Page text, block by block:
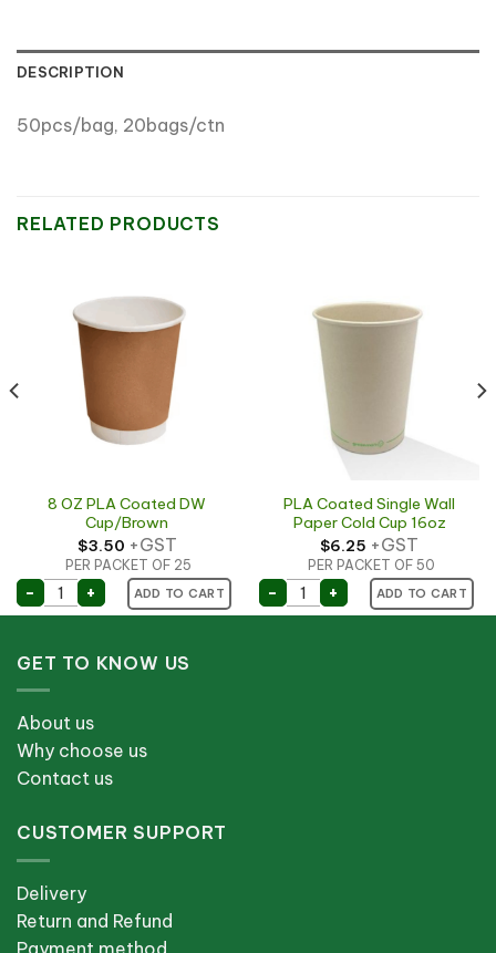
DESCRIPTION
50pcs/bag, 20bags/ctn
RELATED PRODUCTS
8 OZ PLA Coated DW
Cup/Brown
$3.50 +GST
PER PACKET OF 25
ADD TO CART
- 8 OZ PLA Coated DW Cup/Brown quantity
+
PLA Coated Single Wall
Paper Cold Cup 16oz
$6.25 +GST
PER PACKET OF 50
ADD TO CART
- PLA Coated Single Wall
+
quantity
GET TO KNOW US
About us
Why choose us
Contact us
CUSTOMER SUPPORT
Delivery
Return and Refund
Payment method